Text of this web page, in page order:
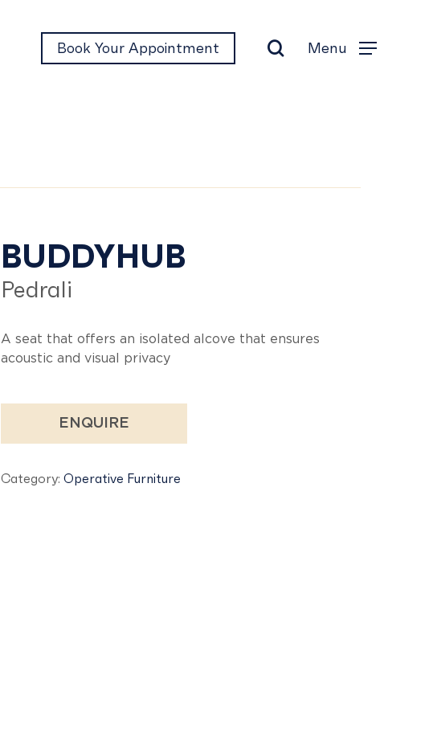
Book Your Appointment Menu
Buddyhub
BUDDYHUB
Pedrali
A seat that offers an isolated alcove that ensures
acoustic and visual privacy
ENQUIRE
Category: Operative Furniture